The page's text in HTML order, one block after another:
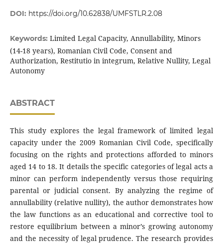
DOI: https://doi.org/10.62838/UMFSTLR.2.08
Keywords: Limited Legal Capacity, Annullability, Minors
(14-18 years), Romanian Civil Code, Consent and
Authorization, Restitutio in integrum, Relative Nullity, Legal
Autonomy
ABSTRACT
This study explores the legal framework of limited legal
capacity under the 2009 Romanian Civil Code, specifically
focusing on the rights and protections afforded to minors
aged 14 to 18. It details the specific categories of legal acts a
minor can perform independently versus those requiring
parental or judicial consent. By analyzing the regime of
annullability (relative nullity), the author demonstrates how
the law functions as an educational and corrective tool to
restore equilibrium between a minor’s growing autonomy
and the necessity of legal prudence. The research provides